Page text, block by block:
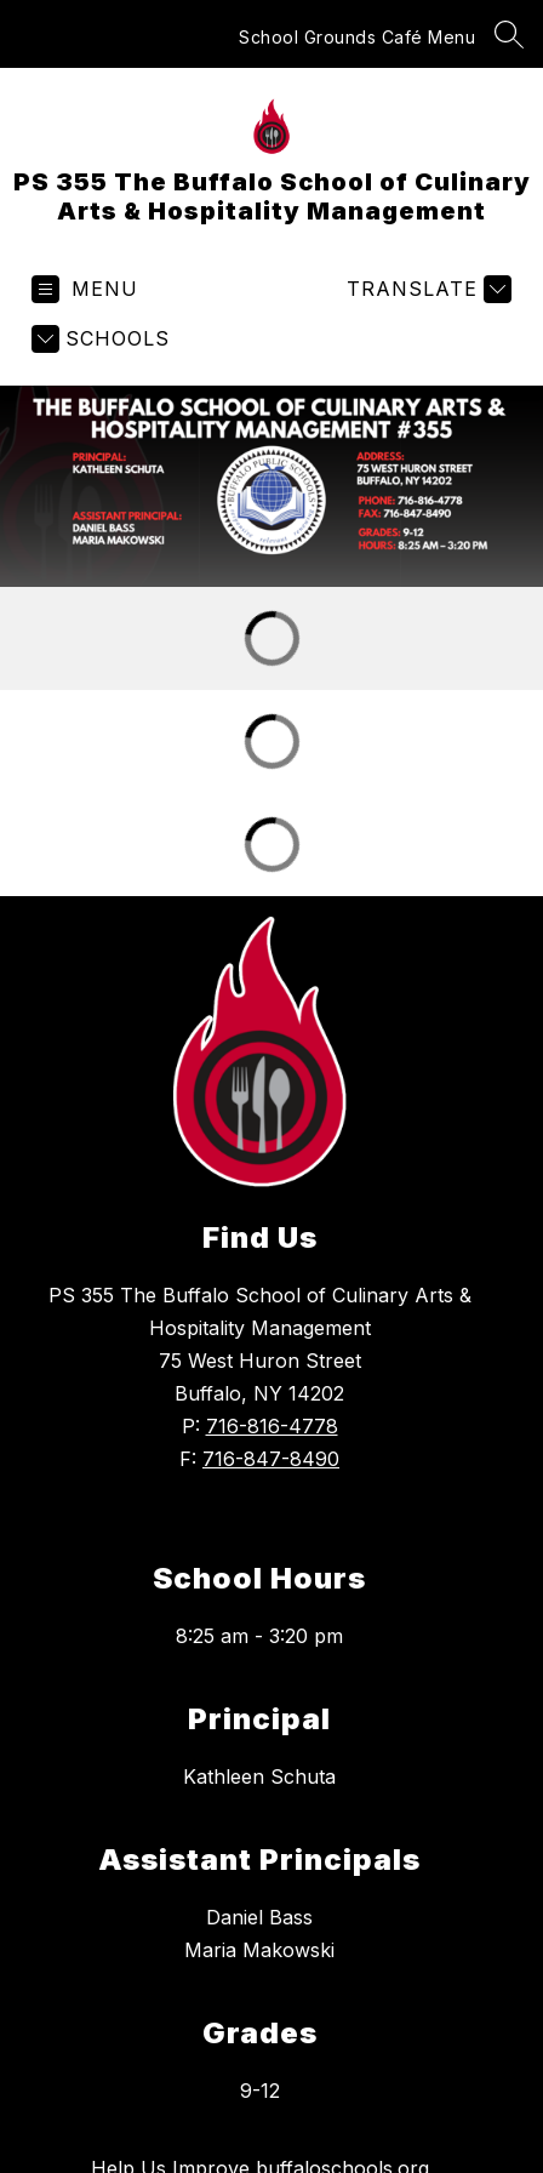
School Grounds Café Menu
PS 355 The Buffalo School of Culinary
Arts & Hospitality Management
MENU
SCHOOLS
TRANSLATE
Find Us
PS 355 The Buffalo School of Culinary Arts &
Hospitality Management
75 West Huron Street
Buffalo, NY 14202
P: 716-816-4778
F: 716-847-8490
School Hours
8:25 am - 3:20 pm
Principal
Kathleen Schuta
Assistant Principals
Daniel Bass
Maria Makowski
Grades
9-12